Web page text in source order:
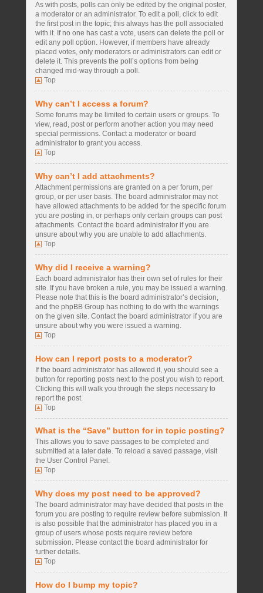
As with posts, polls can only be edited by the original poster,
a moderator or an administrator. To edit a poll, click to edit
the first post in the topic; this always has the poll associated
with it. If no one has cast a vote, users can delete the poll or
edit any poll option. However, if members have already
placed votes, only moderators or administrators can edit or
delete it. This prevents the poll’s options from being
changed mid-way through a poll.
Top
Why can’t I access a forum?
Some forums may be limited to certain users or groups. To
view, read, post or perform another action you may need
special permissions. Contact a moderator or board
administrator to grant you access.
Top
Why can’t I add attachments?
Attachment permissions are granted on a per forum, per
group, or per user basis. The board administrator may not
have allowed attachments to be added for the specific forum
you are posting in, or perhaps only certain groups can post
attachments. Contact the board administrator if you are
unsure about why you are unable to add attachments.
Top
Why did I receive a warning?
Each board administrator has their own set of rules for their
site. If you have broken a rule, you may be issued a warning.
Please note that this is the board administrator’s decision,
and the phpBB Group has nothing to do with the warnings
on the given site. Contact the board administrator if you are
unsure about why you were issued a warning.
Top
How can I report posts to a moderator?
If the board administrator has allowed it, you should see a
button for reporting posts next to the post you wish to report.
Clicking this will walk you through the steps necessary to
report the post.
Top
What is the “Save” button for in topic posting?
This allows you to save passages to be completed and
submitted at a later date. To reload a saved passage, visit
the User Control Panel.
Top
Why does my post need to be approved?
The board administrator may have decided that posts in the
forum you are posting to require review before submission. It
is also possible that the administrator has placed you in a
group of users whose posts require review before
submission. Please contact the board administrator for
further details.
Top
How do I bump my topic?